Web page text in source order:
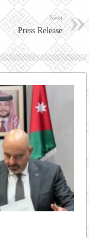
Next
Press Release